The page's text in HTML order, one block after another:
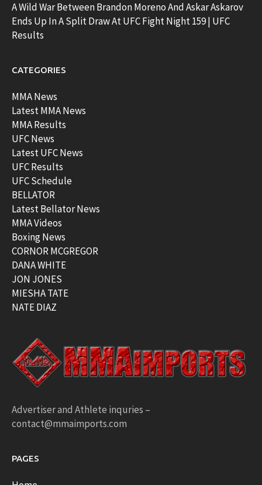
A Wild War Between Brandon Moreno And Askar Askarov
Ends Up In A Split Draw At UFC Fight Night 159 | UFC
Results
CATEGORIES
MMA News
Latest MMA News
MMA Results
UFC News
Latest UFC News
UFC Results
UFC Schedule
BELLATOR
Latest Bellator News
MMA Videos
Boxing News
CORNOR MCGREGOR
DANA WHITE
JON JONES
MIESHA TATE
NATE DIAZ
Advertiser and Athlete inquries –
contact@mmaimports.com
PAGES